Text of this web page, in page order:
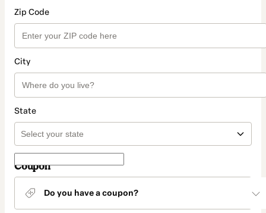
Zip Code
City
State
Coupon
Do you have a coupon?